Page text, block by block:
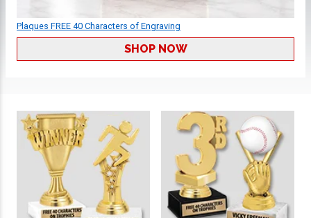
Plaques FREE 40 Characters of Engraving
SHOP NOW